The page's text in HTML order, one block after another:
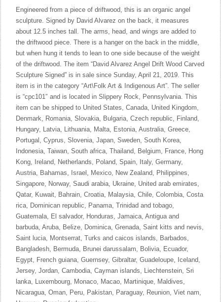
Engineered from a piece of driftwood, this is an organic angel
sculpture. Signed by David Alvarez on the back, it measures
about 12.5 inches tall. The arms, head, and wings are added to
the driftwood piece. There is a hanger on the back in the middle,
but when hung it tends to lean to one side because of the weight
of the driftwood. The item “David Alvarez Angel Drift Wood Carved
Sculpture Signed” is in sale since Sunday, April 21, 2019. This
item is in the category “Art\Folk Art & Indigenous Art”. The seller
is “cpc101″ and is located in Slippery Rock, Pennsylvania. This
item can be shipped to United States, Canada, United Kingdom,
Denmark, Romania, Slovakia, Bulgaria, Czech republic, Finland,
Hungary, Latvia, Lithuania, Malta, Estonia, Australia, Greece,
Portugal, Cyprus, Slovenia, Japan, Sweden, South Korea,
Indonesia, Taiwan, South africa, Thailand, Belgium, France, Hong
Kong, Ireland, Netherlands, Poland, Spain, Italy, Germany,
Austria, Bahamas, Israel, Mexico, New Zealand, Philippines,
Singapore, Norway, Saudi arabia, Ukraine, United arab emirates,
Qatar, Kuwait, Bahrain, Croatia, Malaysia, Chile, Colombia, Costa
rica, Dominican republic, Panama, Trinidad and tobago,
Guatemala, El salvador, Honduras, Jamaica, Antigua and
barbuda, Aruba, Belize, Dominica, Grenada, Saint kitts and nevis,
Saint lucia, Montserrat, Turks and caicos islands, Barbados,
Bangladesh, Bermuda, Brunei darussalam, Bolivia, Ecuador,
Egypt, French guiana, Guernsey, Gibraltar, Guadeloupe, Iceland,
Jersey, Jordan, Cambodia, Cayman islands, Liechtenstein, Sri
lanka, Luxembourg, Monaco, Macao, Martinique, Maldives,
Nicaragua, Oman, Peru, Pakistan, Paraguay, Reunion, Viet nam,